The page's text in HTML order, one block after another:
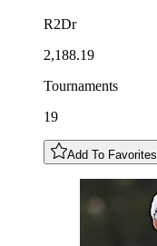
R2Dr
2,188.19
Tournaments
19
Add To Favorites